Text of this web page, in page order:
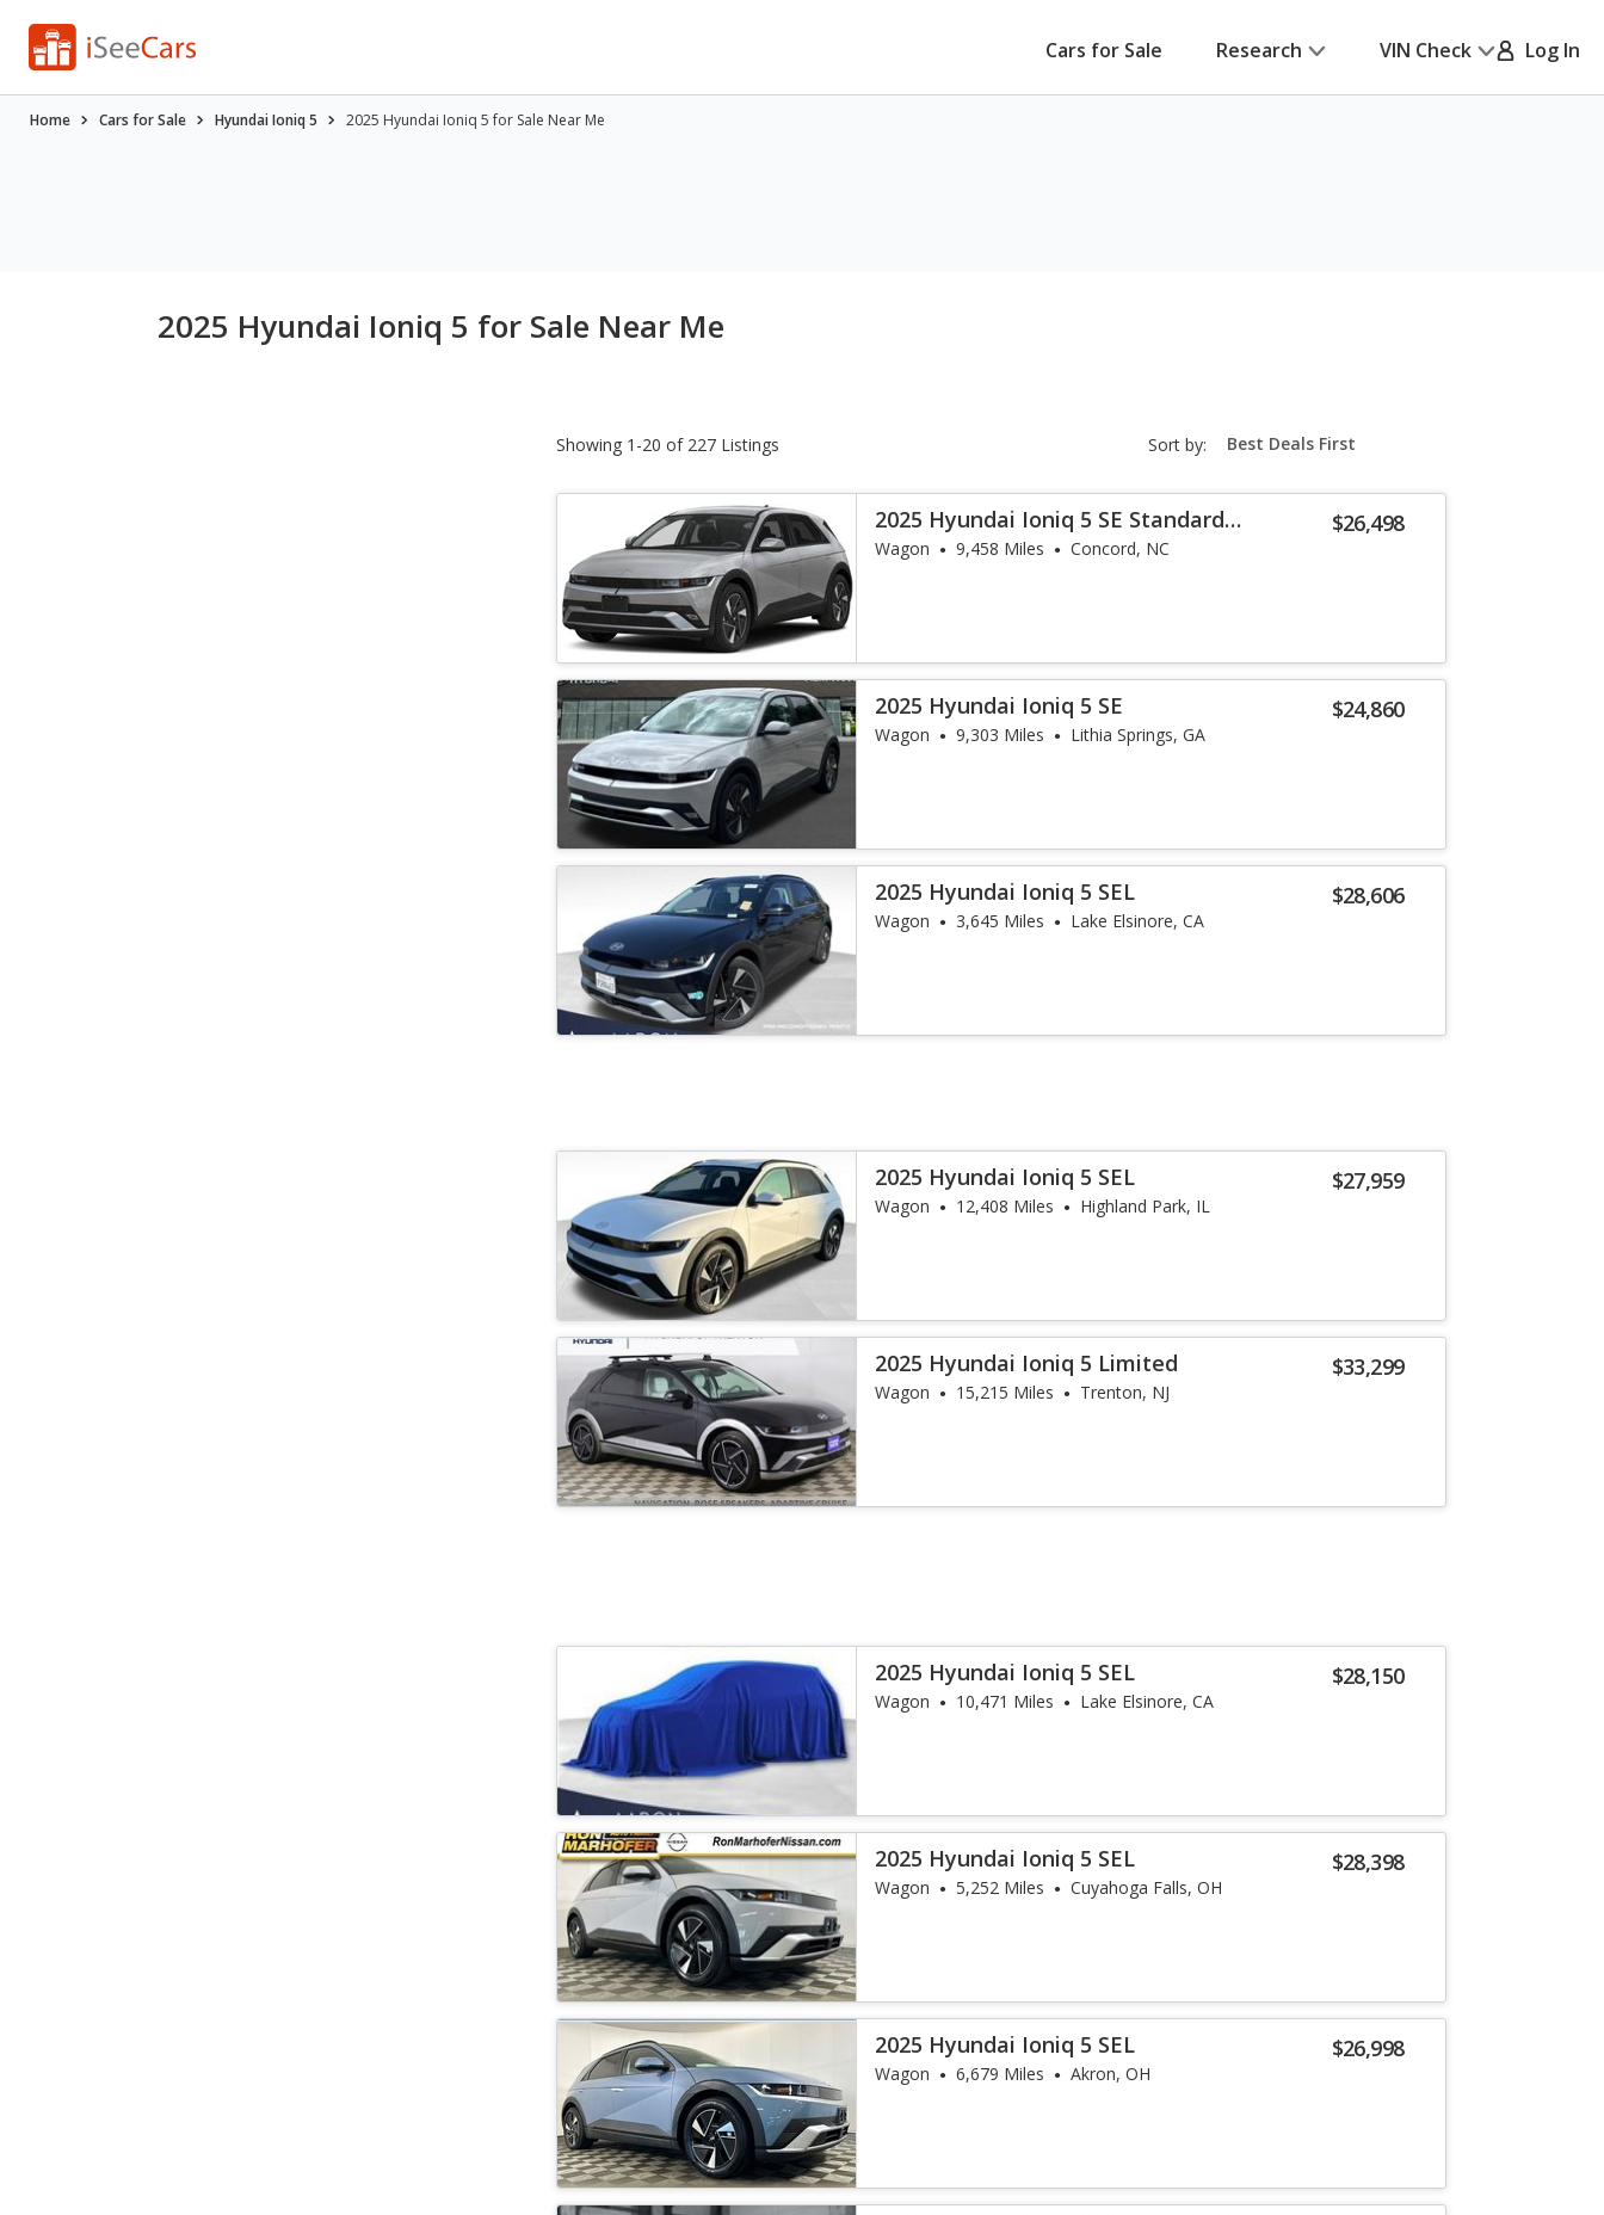
Cars for Sale Research VIN Check Log In
Home Cars for Sale Hyundai Ioniq 5 2025 Hyundai Ioniq 5 for Sale Near Me
2025 Hyundai Ioniq 5 for Sale Near Me
Showing 1-20 of 227 Listings Sort by: sort-
select-
$26,498
2025 Hyundai Ioniq 5 SE Standard
Range
Wagon 9,458 Miles Concord, NC
$24,860
2025 Hyundai Ioniq 5 SE
Wagon 9,303 Miles Lithia Springs, GA
$28,606
2025 Hyundai Ioniq 5 SEL
Wagon 3,645 Miles Lake Elsinore, CA
$27,959
2025 Hyundai Ioniq 5 SEL
Wagon 12,408 Miles Highland Park, IL
$33,299
2025 Hyundai Ioniq 5 Limited
Wagon 15,215 Miles Trenton, NJ
$28,150
2025 Hyundai Ioniq 5 SEL
Wagon 10,471 Miles Lake Elsinore, CA
$28,398
2025 Hyundai Ioniq 5 SEL
Wagon 5,252 Miles Cuyahoga Falls, OH
$26,998
2025 Hyundai Ioniq 5 SEL
Wagon 6,679 Miles Akron, OH